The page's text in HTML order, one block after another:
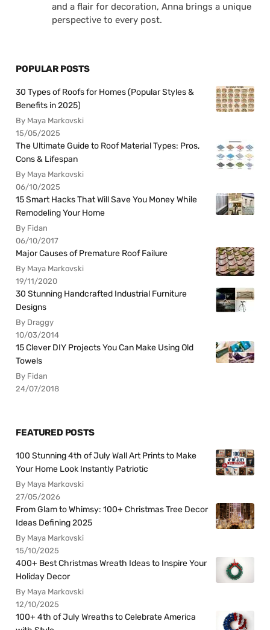
and a flair for decoration, Anna brings a unique
perspective to every post.
POPULAR POSTS
30 Types of Roofs for Homes (Popular Styles &
Benefits in 2025)
By Maya Markovski
15/05/2025
The Ultimate Guide to Roof Material Types: Pros,
Cons & Lifespan
By Maya Markovski
06/10/2025
15 Smart Hacks That Will Save You Money While
Remodeling Your Home
By Fidan
06/10/2017
Major Causes of Premature Roof Failure
By Maya Markovski
19/11/2020
30 Stunning Handcrafted Industrial Furniture
Designs
By Draggy
10/03/2014
15 Clever DIY Projects You Can Make Using Old
Towels
By Fidan
24/07/2018
FEATURED POSTS
100 Stunning 4th of July Wall Art Prints to Make
Your Home Look Instantly Patriotic
By Maya Markovski
27/05/2026
From Glam to Whimsy: 100+ Christmas Tree Decor
Ideas Defining 2025
By Maya Markovski
15/10/2025
400+ Best Christmas Wreath Ideas to Inspire Your
Holiday Decor
By Maya Markovski
12/10/2025
100+ 4th of July Wreaths to Celebrate America